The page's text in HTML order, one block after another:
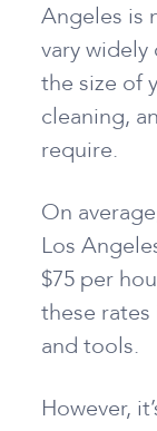
Angeles is
vary
the size of
cleaning,
require.
On
Los
$75 per
these
and tools.
However,